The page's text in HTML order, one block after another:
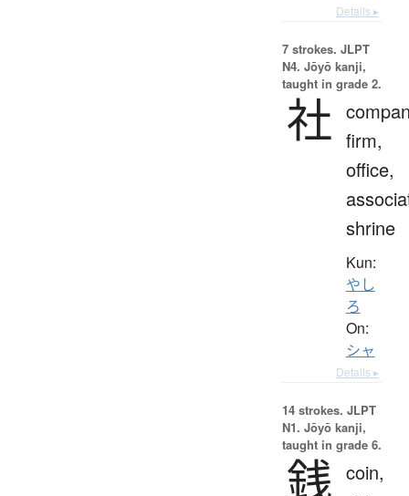
Details ▸
7 strokes. JLPT
N4. Jōyō kanji,
taught in grade 2.
社 firm,
office,
shrine
Kun:
やし
ろ
On:
シャ
Details ▸
14 strokes. JLPT
N1. Jōyō kanji,
taught in grade 6.
銭 coin,